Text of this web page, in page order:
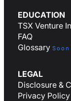
EDUCATION
TSX Venture
FAQ
Glossary Soon
LEGAL
Disclosure &
Privacy Policy